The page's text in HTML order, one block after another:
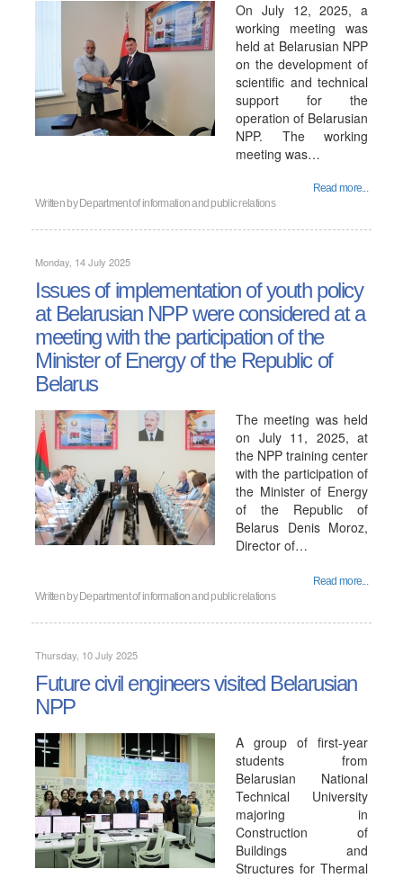
On July 12, 2025, a
working meeting was
held at Belarusian NPP
on the development of
scientific and technical
support for the
operation of Belarusian
NPP. The working
meeting was…
Read more...
Written by Department of information and public relations
Monday, 14 July 2025
Issues of implementation of youth policy
at Belarusian NPP were considered at a
meeting with the participation of the
Minister of Energy of the Republic of
Belarus
The meeting was held
on July 11, 2025, at
the NPP training center
with the participation of
the Minister of Energy
of the Republic of
Belarus Denis Moroz,
Director of…
Read more...
Written by Department of information and public relations
Thursday, 10 July 2025
Future civil engineers visited Belarusian
NPP
A group of first-year
students from
Belarusian National
Technical University
majoring in
Construction of
Buildings and
Structures for Thermal